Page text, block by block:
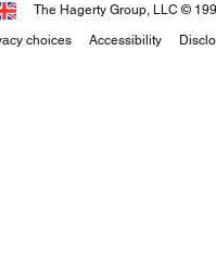
choices Accessibility
The Hagerty Group, LLC ©